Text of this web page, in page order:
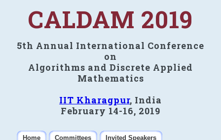
CALDAM 2019
5th Annual International Conference
on
Algorithms and Discrete Applied
Mathematics
IIT Kharagpur, India
February 14-16, 2019
Home Committees
Invited Speakers